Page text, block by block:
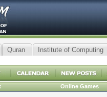
Quran Institute of Computing
Online Games